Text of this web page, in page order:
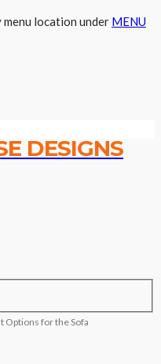
menu location under MENU
DESIGNS
Options for the Sofa